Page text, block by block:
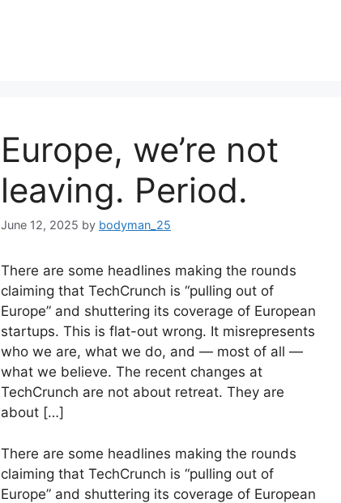
Europe, we’re not
leaving. Period.
June 12, 2025 by bodyman_25
There are some headlines making the rounds
claiming that TechCrunch is “pulling out of
Europe” and shuttering its coverage of European
startups. This is flat-out wrong. It misrepresents
who we are, what we do, and — most of all —
what we believe. The recent changes at
TechCrunch are not about retreat. They are
about […]
​There are some headlines making the rounds
claiming that TechCrunch is “pulling out of
Europe” and shuttering its coverage of European